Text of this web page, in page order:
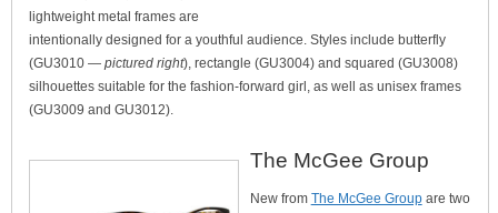
lightweight metal frames are
intentionally designed for a youthful audience. Styles include butterfly
(GU3010 — pictured right), rectangle (GU3004) and squared (GU3008)
silhouettes suitable for the fashion-forward girl, as well as unisex frames
(GU3009 and GU3012).
The McGee Group
New from The McGee Groupare two